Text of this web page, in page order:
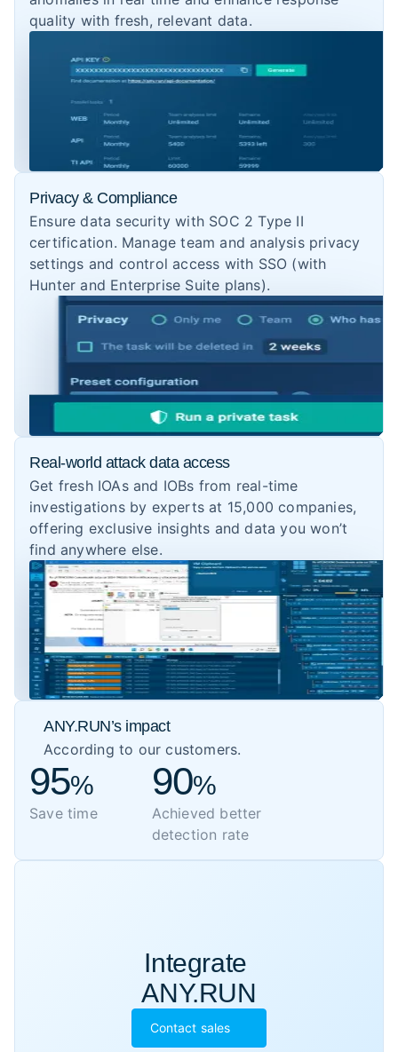
quality with fresh, relevant data.
Privacy & Compliance
Ensure data security with SOC 2 Type II
certification. Manage team and analysis privacy
settings and control access with SSO (with
Hunter and Enterprise Suite plans).
Real-world attack data access
Get fresh IOAs and IOBs from real-time
investigations by experts at 15,000 companies,
offering exclusive insights and data you won’t
find anywhere else.
ANY.RUN’s impact
According to our customers.
95
Save time
90
Achieved better
detection rate
Integrate
ANY.RUN
Contact sales